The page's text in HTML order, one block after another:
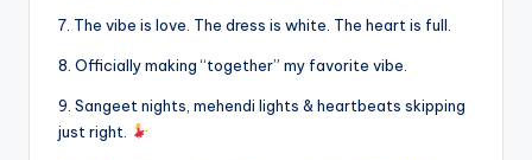
7. The vibe is love. The dress is white. The heart is full.
8. Officially making “together” my favorite vibe.
9. Sangeet nights, mehendi lights & heartbeats skipping
just right.